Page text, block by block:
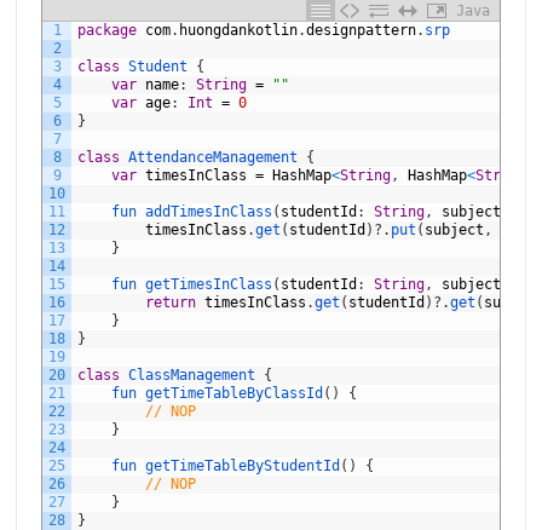
Java
1
2
3
4
5
6
7
8
9
10
11
12
13
14
15
16
17
18
19
20
21
22
23
24
25
26
27
28
package com. huongdankotlin.designpattern. srp
class Student
{
var name: String =
""
var age: Int = 0
}
class AttendanceManagement
{
var timesInClass = HashMap<String, HashMap<String
fun addTimesInClass ( studentId : String, subject
timesInClass .get ( studentId ) ? . put ( subject ,
}
fun getTimesInClass ( studentId : String, subject
return timesInClass .get ( studentId ) ? .get (
}
}
class ClassManagement
{
fun getTimeTableByClassId ( )
{
// NOP
}
fun getTimeTableByStudentId ( )
{
// NOP
}
}